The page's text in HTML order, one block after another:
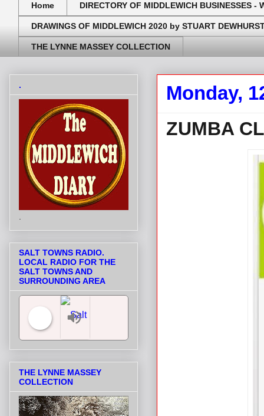
Home DIRECTORY OF MIDDLEWICH BUSINESSES -
DRAWINGS OF MIDDLEWICH 2020 by STUART
THE LYNNE MASSEY COLLECTION
Monday,
ZUMBA
.
SALT TOWNS RADIO.
LOCAL RADIO FOR THE
SALT TOWNS AND
SURROUNDING AREA
THE LYNNE MASSEY
COLLECTION